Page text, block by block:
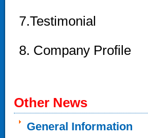
7.Testimonial
8. Company Profile
Other News
General Information